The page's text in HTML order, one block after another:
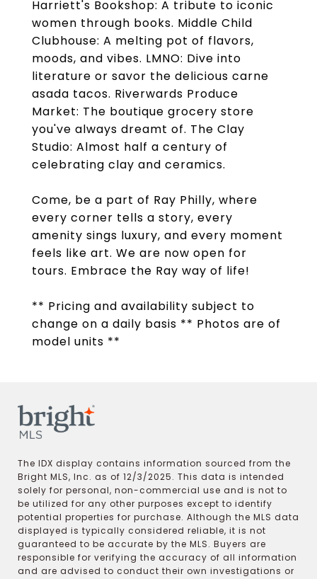
Harriett's Bookshop: A tribute to iconic
women through books. Middle Child
Clubhouse: A melting pot of flavors,
moods, and vibes. LMNO: Dive into
literature or savor the delicious carne
asada tacos. Riverwards Produce
Market: The boutique grocery store
you've always dreamt of. The Clay
Studio: Almost half a century of
celebrating clay and ceramics.
Come, be a part of Ray Philly, where
every corner tells a story, every
amenity sings luxury, and every moment
feels like art. We are now open for
tours. Embrace the Ray way of life!
** Pricing and availability subject to
change on a daily basis ** Photos are of
model units **
The IDX display contains information sourced from the
Bright MLS, Inc. as of 12/3/2025. This data is intended
solely for personal, non-commercial use and is not to
be utilized for any other purposes except to identify
potential properties for purchase. Although the MLS data
displayed is typically considered reliable, it is not
guaranteed to be accurate by the MLS. Buyers are
responsible for verifying the accuracy of all information
and are advised to conduct their own investigations or